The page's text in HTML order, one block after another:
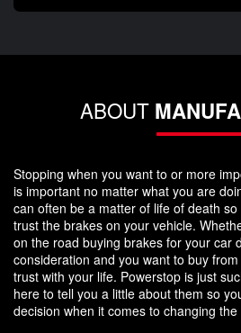
ABOUT
Stopping when you want to or more
is important no matter what you are
can often be a matter of life of death
trust the brakes on your vehicle.
on the road buying brakes for your car
consideration and you want to buy
trust with your life. Powerstop is just
here to tell you a little about them so
decision when it comes to changing